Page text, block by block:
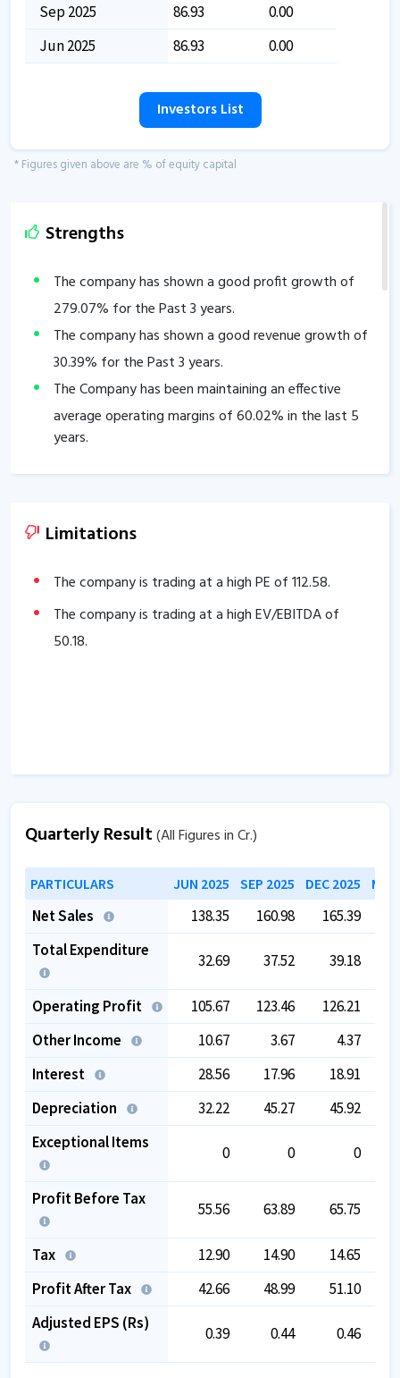
Sep 2025 86.93
0.00
Jun 2025
86.93 0.00
Investors List
* Figures given above are % of equity capital
Strengths
The company has shown a good profit growth of
279.07% for the Past 3 years.
The company has shown a good revenue growth of
30.39% for the Past 3 years.
The Company has been maintaining an effective
average operating margins of60.02% in the last 5
years.
of
75.39days.
CFO/PAT stands at3.19
The company has a high promoter holding of
86.93
Limitations
The company is trading at a high PE of112.58.
The company is trading at a high EV/EBITDA of
50.18.
Quarterly Result(All Figures in Cr.)
PARTICULARS JUN 2025 SEP 2025 DEC 2025
Net Sales 138.35 160.98 165.39
Total Expenditure
32.69 37.52 39.18
Operating Profit 105.67 123.46 126.21
Other Income
10.67 3.67 4.37
Interest
28.56 17.96 18.91
Depreciation
32.22 45.27 45.92
Exceptional Items
0 0 0
Profit Before Tax
55.56 63.89 65.75
Tax 12.90 14.90 14.65
Profit After Tax
42.66 48.99 51.10
Adjusted EPS (Rs)
0.39 0.44 0.46